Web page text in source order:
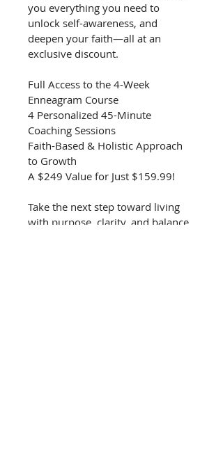
you everything you need to
unlock self-awareness, and
deepen your faith—all at an
exclusive discount.
Full Access to the 4-Week
Enneagram Course
4 Personalized 45-Minute
Coaching Sessions
Faith-Based & Holistic Approach
to Growth
A $249 Value for Just $159.99!
Take the next step toward living
with purpose, clarity, and balance.